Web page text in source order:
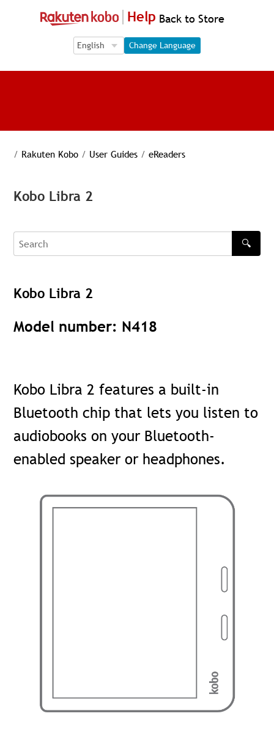
Help Back to Store
Language Selection
Language Selection
Change Language
/ Rakuten Kobo / User Guides / eReaders
Kobo Libra 2
Search
🔍
Kobo Libra 2
Model number: N418
Kobo Libra 2 features a built-in
Bluetooth chip that lets you listen to
audiobooks on your Bluetooth-
enabled speaker or headphones.